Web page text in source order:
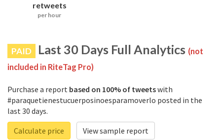
retweets
per hour
PAID Last 30 Days Full Analytics (not
included in RiteTag Pro)
Purchase a report based on 100% of tweetswith
#paraquetienestucuerposinoesparamoverlo posted in the
last 30 days.
Calculate price
View sample report